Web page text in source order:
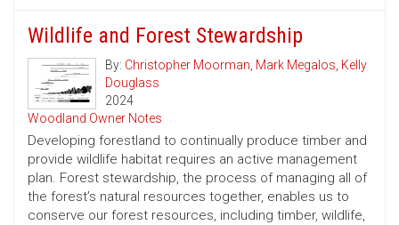
Wildlife and Forest Stewardship
By: Christopher Moorman, Mark Megalos, Kelly
Douglass
2024
Woodland Owner Notes
Developing forestland to continually produce timber and
provide wildlife habitat requires an active management
plan. Forest stewardship, the process of managing all of
the forest’s natural resources together, enables us to
conserve our forest resources, including timber, wildlife,